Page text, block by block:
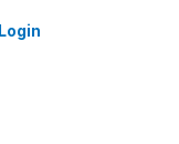
Login